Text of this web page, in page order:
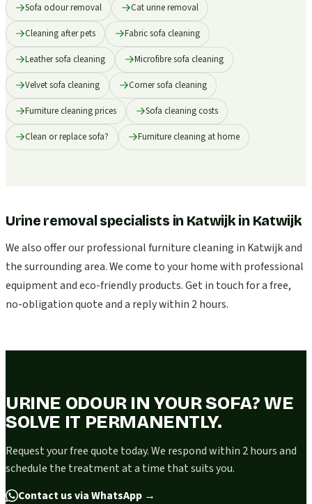
Sofa odour removal Cat urine removal
Cleaning after pets Fabric sofa cleaning
Leather sofa cleaning Microfibre sofa cleaning
Velvet sofa cleaning Corner sofa cleaning
Furniture cleaning prices Sofa cleaning costs
Clean or replace sofa? Furniture cleaning at home
Urine removal specialists in Katwijk in Katwijk
We also offer our professional furniture cleaning in Katwijk and
the surrounding area. We come to your home with professional
equipment and eco-friendly products. Get in touch for a free,
no-obligation quote and a reply within 2 hours.
URINE ODOUR IN YOUR SOFA? WE
SOLVE IT PERMANENTLY.
Request your free quote today. We respond within 2 hours and
schedule the treatment at a time that suits you.
Contact us via WhatsApp →